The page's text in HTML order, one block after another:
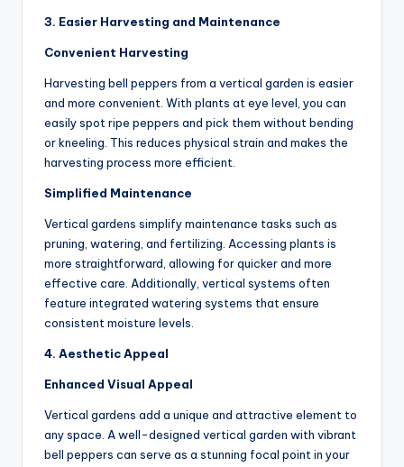
3. Easier Harvesting and Maintenance
Convenient Harvesting
Harvesting bell peppers from a vertical garden is easier
and more convenient. With plants at eye level, you can
easily spot ripe peppers and pick them without bending
or kneeling. This reduces physical strain and makes the
harvesting process more efficient.
Simplified Maintenance
Vertical gardens simplify maintenance tasks such as
pruning, watering, and fertilizing. Accessing plants is
more straightforward, allowing for quicker and more
effective care. Additionally, vertical systems often
feature integrated watering systems that ensure
consistent moisture levels.
4. Aesthetic Appeal
Enhanced Visual Appeal
Vertical gardens add a unique and attractive element to
any space. A well-designed vertical garden with vibrant
bell peppers can serve as a stunning focal point in your